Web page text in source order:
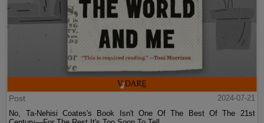
Post
2024-07-21
No, Ta-Nehisi Coates's Book Isn't One Of The Best Of The 21st